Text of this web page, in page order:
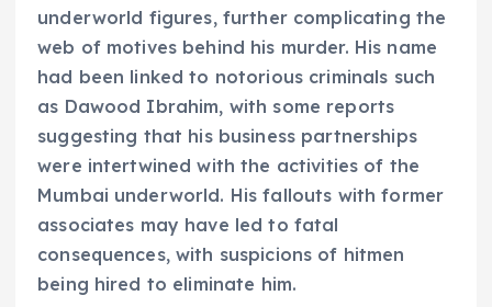
underworld figures, further complicating the
web of motives behind his murder. His name
had been linked to notorious criminals such
as Dawood Ibrahim, with some reports
suggesting that his business partnerships
were intertwined with the activities of the
Mumbai underworld. His fallouts with former
associates may have led to fatal
consequences, with suspicions of hitmen
being hired to eliminate him.